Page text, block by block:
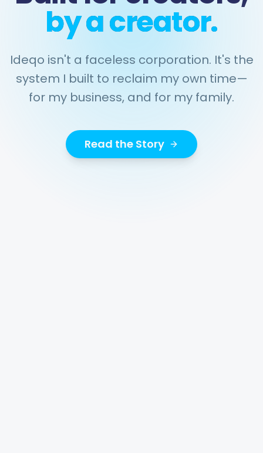
by a creator.
Ideqo isn't a faceless corporation. It's the
system I built to reclaim my own time—
for my business, and for my family.
Read the Story